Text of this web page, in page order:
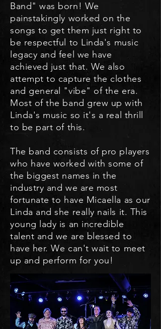
Band" was born! We
painstakingly worked on the
songs to get them just right to
be respectful to Linda's music
legacy and feel we have
achieved just that. We also
attempt to capture the clothes
and general "vibe" of the era.
Most of the band grew up with
Linda's music so it's a real thrill
to be part of this.
The band consists of pro players
who have worked with some of
the biggest names in the
industry and we are most
fortunate to have Micaella as our
Linda and she really nails it. This
young lady is an incredible
talent and we are blessed to
have her. We can't wait to meet
up and perform for you!